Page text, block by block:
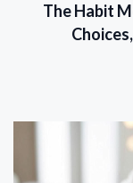
The Habit